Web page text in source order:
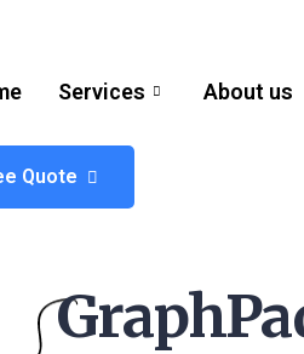
Services About us
Quote